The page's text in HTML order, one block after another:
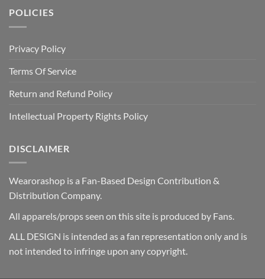
POLICIES
Privacy Policy
Terms Of Service
Return and Refund Policy
Intellectual Property Rights Policy
DISCLAIMER
Wearorashop is a Fan-Based Design Contribution &
Distribution Company.
All apparels/props seen on this site is produced by Fans.
ALL DESIGN is intended as a fan representation only and is
not intended to infringe upon any copyright.